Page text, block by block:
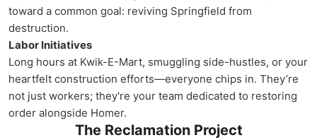
toward a common goal: reviving Springfield from
destruction.
Labor Initiatives
Long hours at Kwik-E-Mart, smuggling side-hustles, or your
heartfelt construction efforts—everyone chips in. They’re
not just workers; they're your team dedicated to restoring
order alongside Homer.
The Reclamation Project